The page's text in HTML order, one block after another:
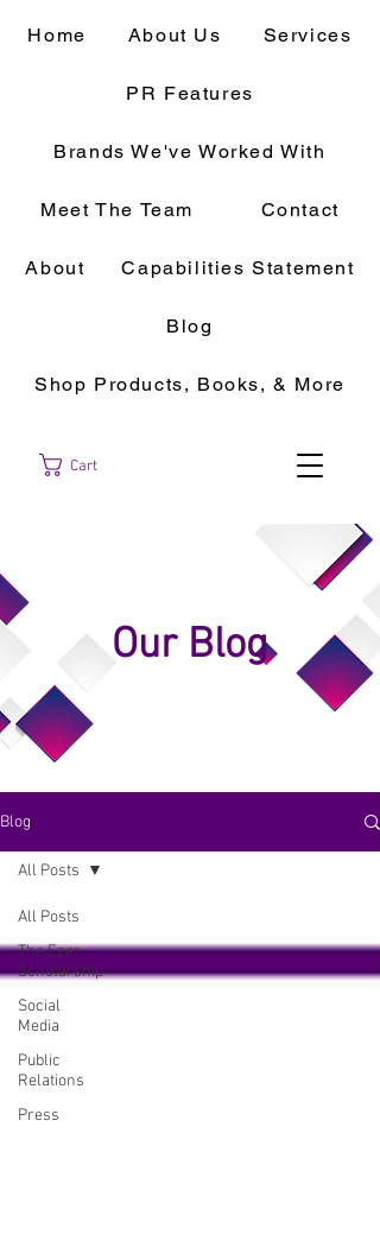
Cart
Home About Us Services
PR Features
Brands We've Worked With
Meet The Team Contact
About Capabilities Statement
Blog
Shop Products, Books, & More
Our Blog
Blog
All Posts
The Ezer
Scholarship
Social
Media
Public
Relations
Press
All Posts